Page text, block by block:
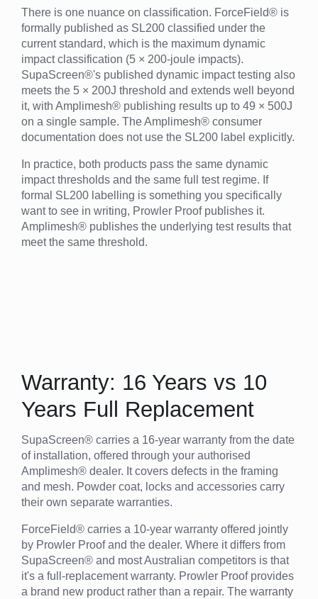
There is one nuance on classification. ForceField® is
formally published as SL200 classified under the
current standard, which is the maximum dynamic
impact classification (5 × 200-joule impacts).
SupaScreen®'s published dynamic impact testing also
meets the 5 × 200J threshold and extends well beyond
it, with Amplimesh® publishing results up to 49 × 500J
on a single sample. The Amplimesh® consumer
documentation does not use the SL200 label explicitly.
In practice, both products pass the same dynamic
impact thresholds and the same full test regime. If
formal SL200 labelling is something you specifically
want to see in writing, Prowler Proof publishes it.
Amplimesh® publishes the underlying test results that
meet the same threshold.
Warranty: 16 Years vs 10
Years Full Replacement
SupaScreen® carries a 16-year warranty from the date
of installation, offered through your authorised
Amplimesh® dealer. It covers defects in the framing
and mesh. Powder coat, locks and accessories carry
their own separate warranties.
ForceField® carries a 10-year warranty offered jointly
by Prowler Proof and the dealer. Where it differs from
SupaScreen® and most Australian competitors is that
it's a full-replacement warranty. Prowler Proof provides
a brand new product rather than a repair. The warranty